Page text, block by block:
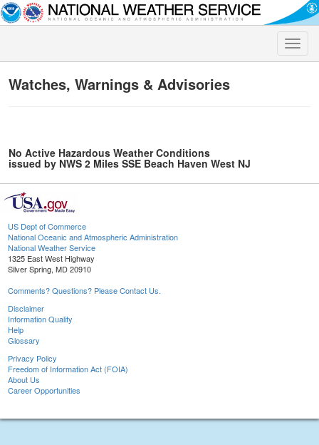
Toggle
Watches, Warnings & Advisories
No Active Hazardous Weather Conditions
issued by NWS 2 Miles SSE Beach Haven West NJ
US Dept of Commerce
National Oceanic and Atmospheric Administration
National Weather Service
1325 East West Highway
Silver Spring, MD 20910
Comments? Questions? Please Contact Us.
Disclaimer
Information Quality
Help
Glossary
Privacy Policy
Freedom of Information Act (FOIA)
About Us
Career Opportunities